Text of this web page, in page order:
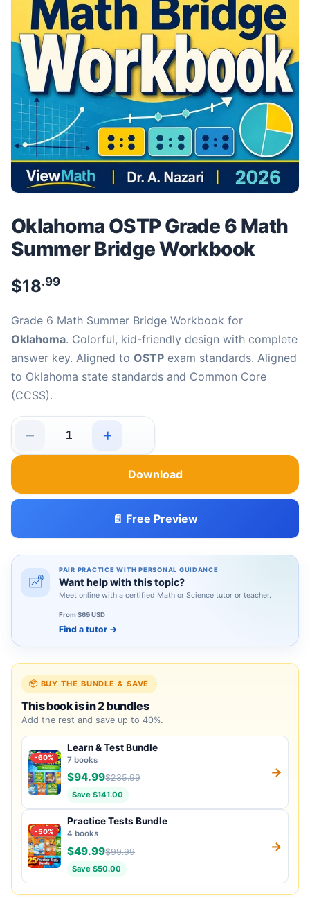
Oklahoma OSTP Grade 6 Math
Summer Bridge Workbook
$18.99
Grade 6 Math Summer Bridge Workbook for
Oklahoma. Colorful, kid-friendly design with complete
answer key. Aligned to OSTP exam standards. Aligned
to Oklahoma state standards and Common Core
(CCSS).
−
Oklahoma OSTP Grade 6 Math Summer Bridge
+
Download
📄 Free Preview
PAIR PRACTICE WITH PERSONAL GUIDANCE
Want help with this topic?
Meet online with a certified Math or Science tutor or teacher.
From $69 USD
Find a tutor →
📦 BUY THE BUNDLE & SAVE
This book is in 2 bundles
Add the rest and save up to 40%.
-60%
Learn & Test Bundle
7 books
$94.99$235.99
Save $141.00
→
-50%
Practice Tests Bundle
4 books
$49.99$99.99
Save $50.00
→